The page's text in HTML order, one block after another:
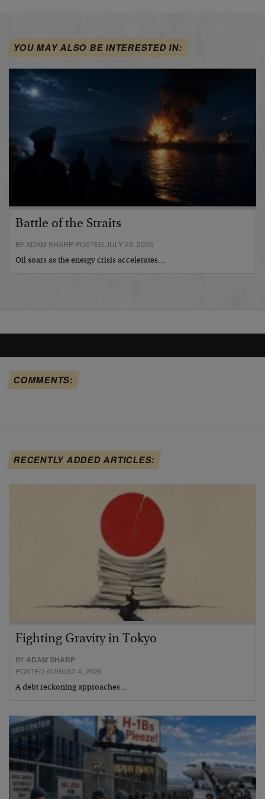
YOU MAY ALSO BE INTERESTED IN:
Battle of the Straits
BY ADAM SHARP POSTED JULY 23, 2026
Oil soars as the energy crisis accelerates…
COMMENTS:
RECENTLY ADDED ARTICLES:
Fighting Gravity in Tokyo
BY ADAM SHARP
POSTED AUGUST 4, 2026
A debt reckoning approaches…